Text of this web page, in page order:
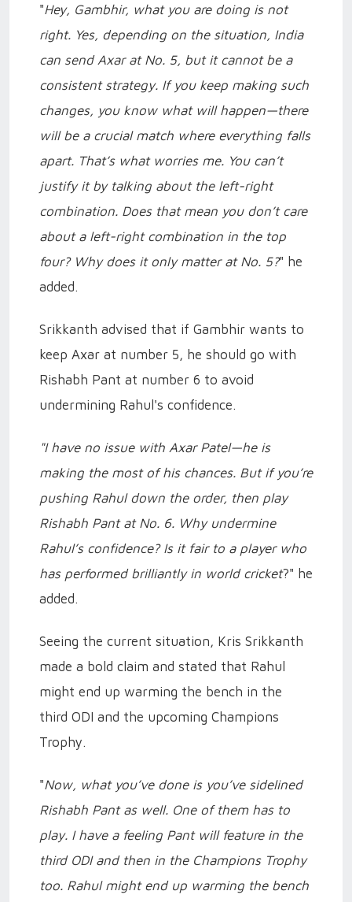
"Hey, Gambhir, what you are doing is not
right. Yes, depending on the situation, India
can send Axar at No. 5, but it cannot be a
consistent strategy. If you keep making such
changes, you know what will happen—there
will be a crucial match where everything falls
apart. That’s what worries me. You can’t
justify it by talking about the left-right
combination. Does that mean you don’t care
about a left-right combination in the top
four? Why does it only matter at No. 5?" he
added.
Srikkanth advised that if Gambhir wants to
keep Axar at number 5, he should go with
Rishabh Pant at number 6 to avoid
undermining Rahul's confidence.
"I have no issue with Axar Patel—he is
making the most of his chances. But if you’re
pushing Rahul down the order, then play
Rishabh Pant at No. 6. Why undermine
Rahul’s confidence? Is it fair to a player who
has performed brilliantly in world cricket?" he
added.
Seeing the current situation, Kris Srikkanth
made a bold claim and stated that Rahul
might end up warming the bench in the
third ODI and the upcoming Champions
Trophy.
"Now, what you’ve done is you’ve sidelined
Rishabh Pant as well. One of them has to
play. I have a feeling Pant will feature in the
third ODI and then in the Champions Trophy
too. Rahul might end up warming the bench